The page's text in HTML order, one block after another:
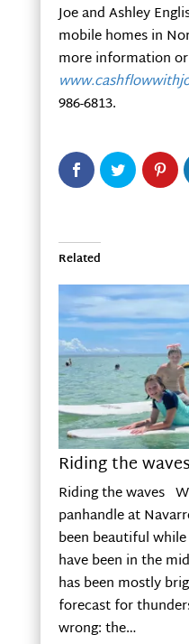
Joe and Ashley
mobile homes in
more information
986-6813.
Related
Riding the waves
Riding the waves
panhandle at
been beautiful while
have been in the
has been mostly
forecast for
wrong: the…